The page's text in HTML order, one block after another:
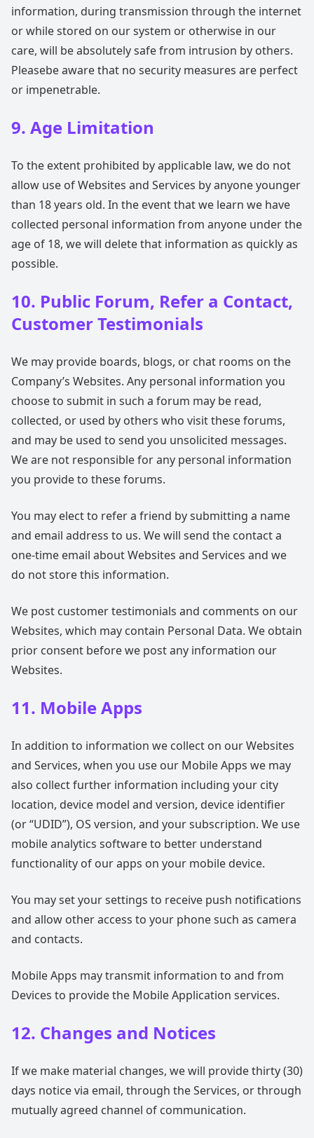
information, during transmission through the internet
or while stored on our system or otherwise in our
care, will be absolutely safe from intrusion by others.
Pleasebe aware that no security measures are perfect
or impenetrable.
9. Age Limitation
To the extent prohibited by applicable law, we do not
allow use of Websites and Services by anyone younger
than 18 years old. In the event that we learn we have
collected personal information from anyone under the
age of 18, we will delete that information as quickly as
possible.
10. Public Forum, Refer a Contact,
Customer Testimonials
We may provide boards, blogs, or chat rooms on the
Company’s Websites. Any personal information you
choose to submit in such a forum may be read,
collected, or used by others who visit these forums,
and may be used to send you unsolicited messages.
We are not responsible for any personal information
you provide to these forums.
You may elect to refer a friend by submitting a name
and email address to us. We will send the contact a
one-time email about Websites and Services and we
do not store this information.
We post customer testimonials and comments on our
Websites, which may contain Personal Data. We obtain
prior consent before we post any information our
Websites.
11. Mobile Apps
In addition to information we collect on our Websites
and Services, when you use our Mobile Apps we may
also collect further information including your city
location, device model and version, device identifier
(or “UDID”), OS version, and your subscription. We use
mobile analytics software to better understand
functionality of our apps on your mobile device.
You may set your settings to receive push notifications
and allow other access to your phone such as camera
and contacts.
Mobile Apps may transmit information to and from
Devices to provide the Mobile Application services.
12. Changes and Notices
If we make material changes, we will provide thirty (30)
days notice via email, through the Services, or through
mutually agreed channel of communication.